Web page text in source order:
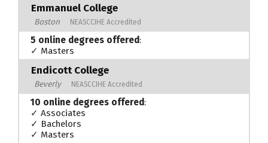
Emmanuel College
Boston NEASCCIHE Accredited
5 online degrees offered:
✓ Masters
Endicott College
Beverly NEASCCIHE Accredited
10 online degrees offered:
✓ Associates
✓ Bachelors
✓ Masters